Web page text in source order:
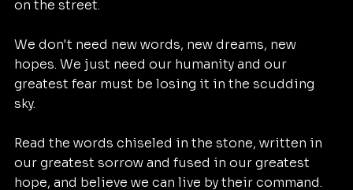
on the street.
We don't need new words, new dreams, new
hopes. We just need our humanity and our
greatest fear must be losing it in the scudding
sky.
Read the words chiseled in the stone, written in
our greatest sorrow and fused in our greatest
hope, and believe we can live by their command.